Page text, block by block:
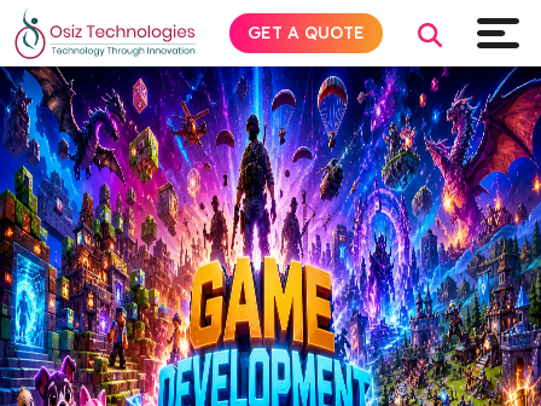
GET A QUOTE
Explore AI
Products
Services
Insights